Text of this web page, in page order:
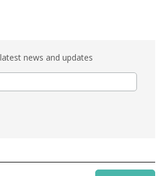
news and updates